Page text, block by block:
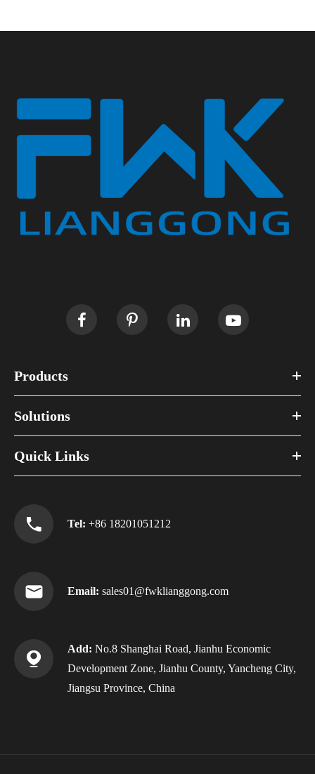
Products
Solutions
Quick Links
Tel: +86 18201051212
Email: sales01@fwklianggong.com
Add: No.8 Shanghai Road, Jianhu Economic
Development Zone, Jianhu County, Yancheng City,
Jiangsu Province, China